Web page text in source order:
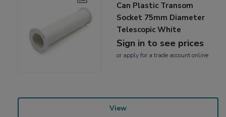
Can Plastic Transom
Socket 75mm Diameter
Telescopic White
Sign in to see prices
or applyfor a trade account online
View